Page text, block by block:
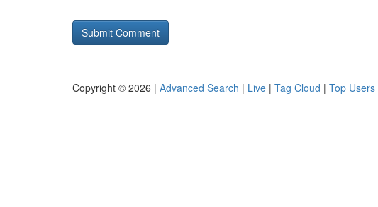
Copyright © 2026 | Advanced Search | Live | Tag Cloud | Top Users